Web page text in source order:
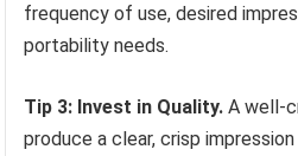
frequency of use, desired
portability needs.
Tip 3: Invest in Quality. A well-
produce a clear, crisp